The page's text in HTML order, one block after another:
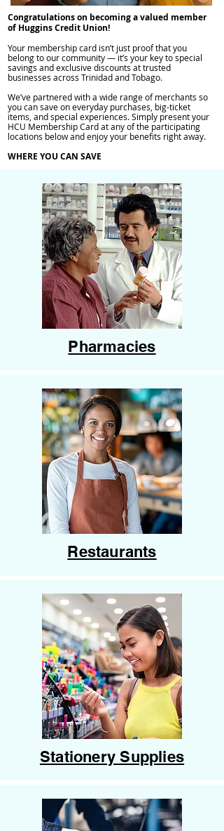
Congratulations on becoming a valued member
of Huggins Credit Union!
Your membership card isn’t just proof that you
belong to our community — it’s your key to special
savings and exclusive discounts at trusted
businesses across Trinidad and Tobago.
We’ve partnered with a wide range of merchants so
you can save on everyday purchases, big-ticket
items, and special experiences. Simply present your
HCU Membership Card at any of the participating
locations below and enjoy your benefits right away.
WHERE YOU CAN SAVE
Pharmacies
Restaurants
Stationery Supplies